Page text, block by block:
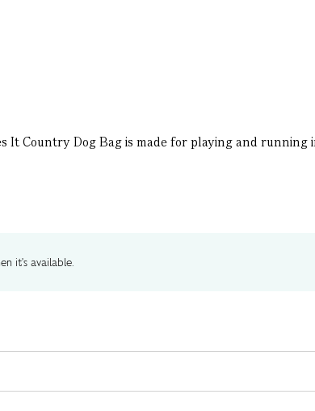
Country Dog Bag is made for playing and
it's available.